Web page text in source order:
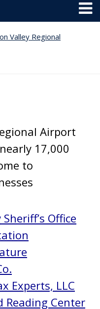
Valley Regional
Airport
17,000
to
Office
Experts, LLC
Reading Center